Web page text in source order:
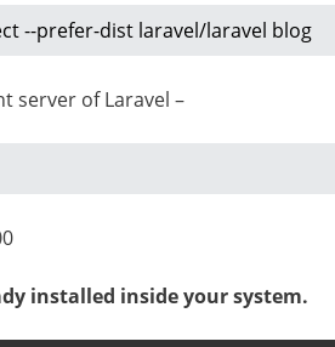
--prefer-dist laravel/laravel blog
server of Laravel –
installed inside your system.